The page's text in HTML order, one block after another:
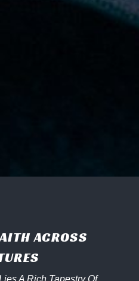
ACROSS
A Rich Tapestry Of